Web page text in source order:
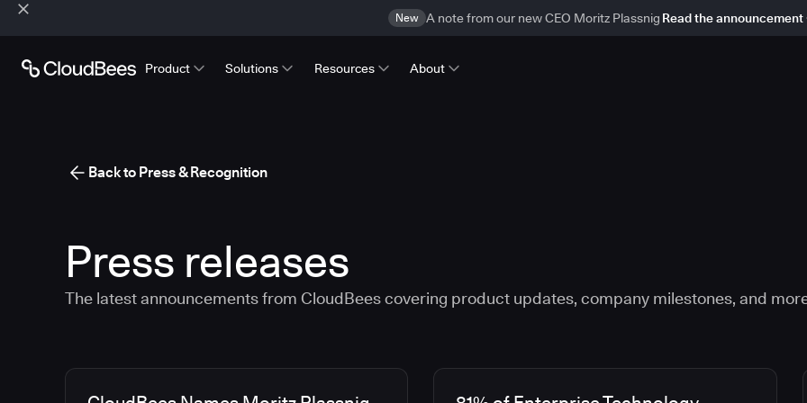
New A note from our new CEO Moritz Plassnig Read the announcement
Product Solutions Resources About
Back to Press & Recognition
Press releases
The latest announcements from CloudBees covering product updates, company milestones, and
Media articles